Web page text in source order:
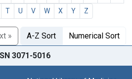
T U V W X Y Z
» A-Z Sort Numerical Sort
3071-5016